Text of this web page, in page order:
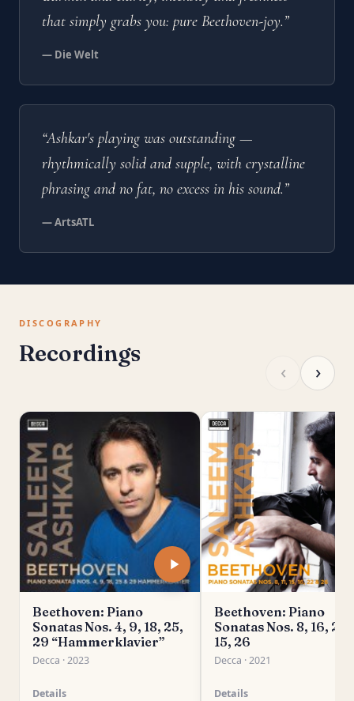
that simply grabs you: pure Beethoven-joy.”
— Die Welt
“Ashkar's playing was outstanding —
rhythmically solid and supple, with crystalline
phrasing and no fat, no excess in his sound.”
— ArtsATL
DISCOGRAPHY
Recordings
‹ ›
Beethoven: Piano
Sonatas Nos. 4, 9, 18, 25,
29 “Hammerklavier”
Decca · 2023
Details
Beethoven: Piano
Sonatas Nos. 8, 16, 22,
15, 26
Decca · 2021
Details